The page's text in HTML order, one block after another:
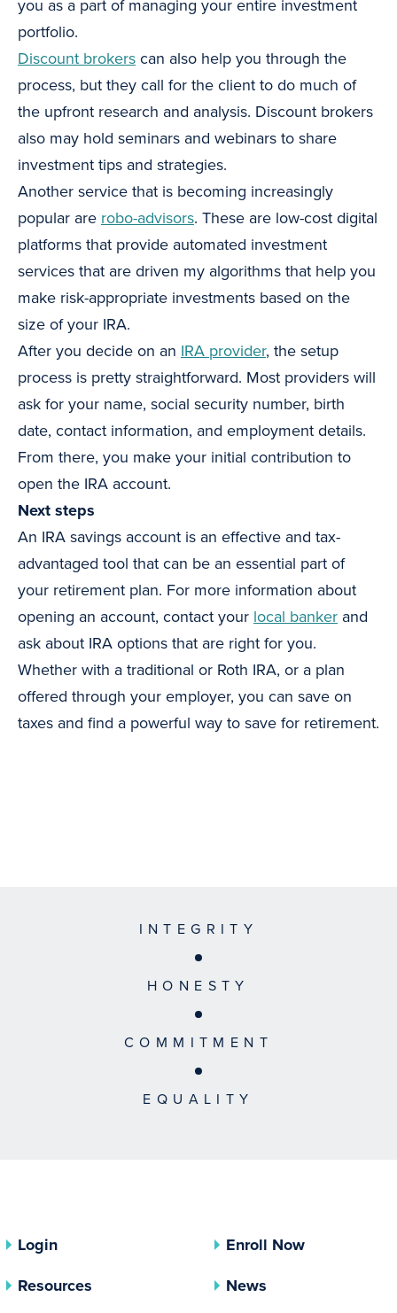
you as a part of managing your entire investment
portfolio.
Discount brokerscan also help you through the
process, but they call for the client to do much of
the upfront research and analysis. Discount brokers
also may hold seminars and webinars to share
investment tips and strategies.
Another service that is becoming increasingly
popular are robo-advisors. These are low-cost digital
platforms that provide automated investment
services that are driven my algorithms that help you
make risk-appropriate investments based on the
size of your IRA.
After you decide on an IRA provider, the setup
process is pretty straightforward. Most providers will
ask for your name, social security number, birth
date, contact information, and employment details.
From there, you make your initial contribution to
open the IRA account.
Next steps
An IRA savings account is an effective and tax-
advantaged tool that can be an essential part of
your retirement plan. For more information about
opening an account, contact your local banker and
ask about IRA options that are right for you.
Whether with a traditional or Roth IRA, or a plan
offered through your employer, you can save on
taxes and find a powerful way to save for retirement.
INTEGRITY
HONESTY
COMMITMENT
EQUALITY
Login
Enroll Now
Resources
News